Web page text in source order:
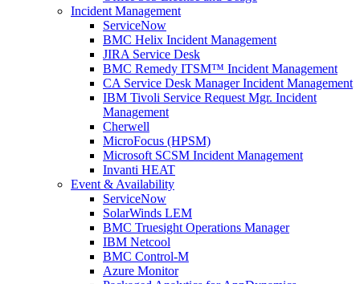
Incident Management
ServiceNow
BMC Helix Incident Management
JIRA Service Desk
BMC Remedy ITSM™ Incident Management
CA Service Desk Manager Incident Management
IBM Tivoli Service Request Mgr. Incident
Management
Cherwell
MicroFocus (HPSM)
Microsoft SCSM Incident Management
Invanti HEAT
Event & Availability
ServiceNow
SolarWinds LEM
BMC Truesight Operations Manager
IBM Netcool
BMC Control-M
Azure Monitor